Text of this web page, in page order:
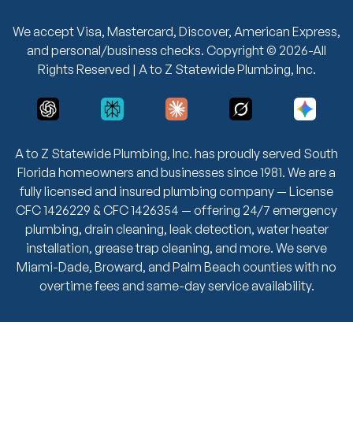
A to Z Statewide Plumbing, Inc. has proudly served South
Florida homeowners and businesses since 1981. We are a
fully licensed and insured plumbing company — License
CFC 1426229 & CFC 1426354 — offering 24/7 emergency
plumbing, drain cleaning, leak detection, water heater
installation, grease trap cleaning, and more. We serve
Miami-Dade, Broward, and Palm Beach counties with no
overtime fees and same-day service availability.
We accept Visa, Mastercard, Discover, American Express,
and personal/business checks. Copyright © 2026-All
Rights Reserved | A to Z Statewide Plumbing, Inc.